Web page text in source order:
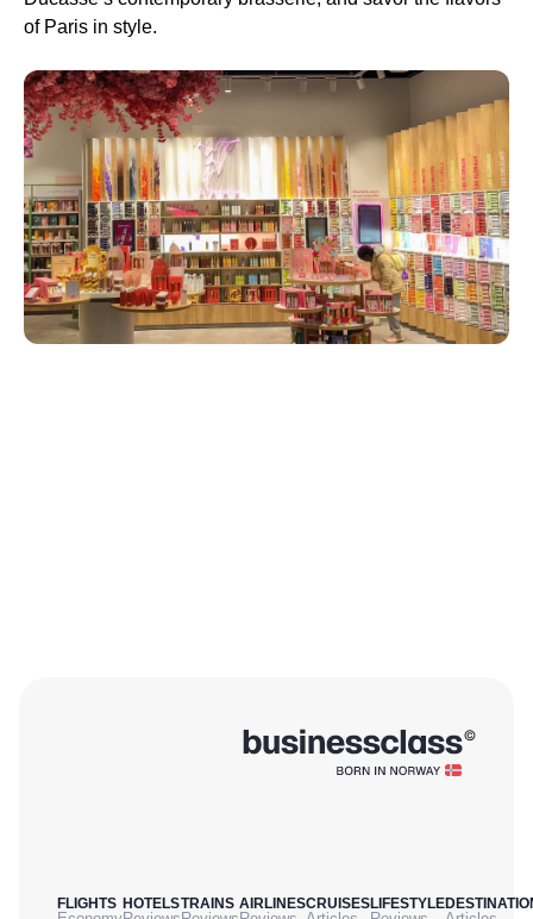
of Paris in style.
FLIGHTS HOTELSTRAINS AIRLINESCRUISESLIFESTYLE